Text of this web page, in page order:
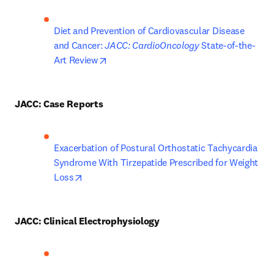
Diet and Prevention of Cardiovascular Disease
and Cancer: JACC: CardioOncology State-of-the-
Art Review
JACC: Case Reports
Exacerbation of Postural Orthostatic Tachycardia
Syndrome With Tirzepatide Prescribed for Weight
Loss
JACC: Clinical Electrophysiology